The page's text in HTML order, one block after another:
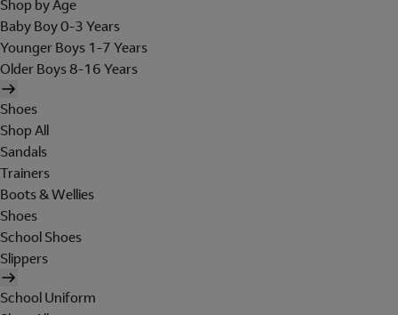
Shop by Age
Baby Boy 0-3 Years
Younger Boys 1-7 Years
Older Boys 8-16 Years
Shoes
Shop All
Sandals
Trainers
Boots & Wellies
Shoes
School Shoes
Slippers
School Uniform